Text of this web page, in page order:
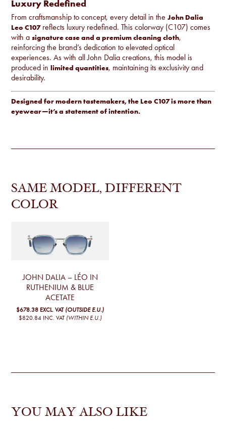
Luxury Redefined
From craftsmanship to concept, every detail in theJohn Dalia
Leo C107reflects luxury redefined. This colorway (C107) comes
with asignature case and a premium cleaning cloth,
reinforcing the brand’s dedication to elevated optical
experiences. As with all John Dalia creations, this model is
produced inlimited quantities, maintaining its exclusivity and
desirability.
Designed for modern tastemakers, the Leo C107 is more than
eyewear—it’s a statement of intention.
SAME MODEL, DIFFERENT
COLOR
JOHN DALIA – LÉO IN
RUTHENIUM & BLUE
ACETATE
$678.38 EXCL. VAT (OUTSIDE E.U.)
$820.84 INC. VAT (WITHIN E.U.)
YOU MAY ALSO LIKE